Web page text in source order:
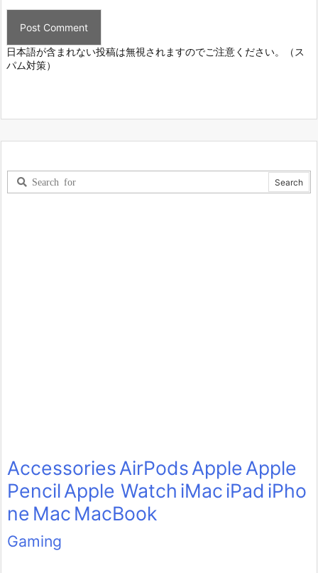
日本語が含まれない投稿は無視されますのでご注意ください。（ス
パム対策）
AccessoriesAirPodsAppleApple
PencilApple Watch iMaciPad iPho
ne Mac MacBook
Gaming